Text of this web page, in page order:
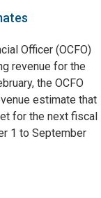
Officer (OCFO)
revenue for the
the OCFO
estimate that
for the next fiscal
1 to September